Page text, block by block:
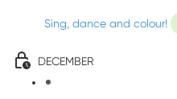
Sing, dance and colour!
DECEMBER